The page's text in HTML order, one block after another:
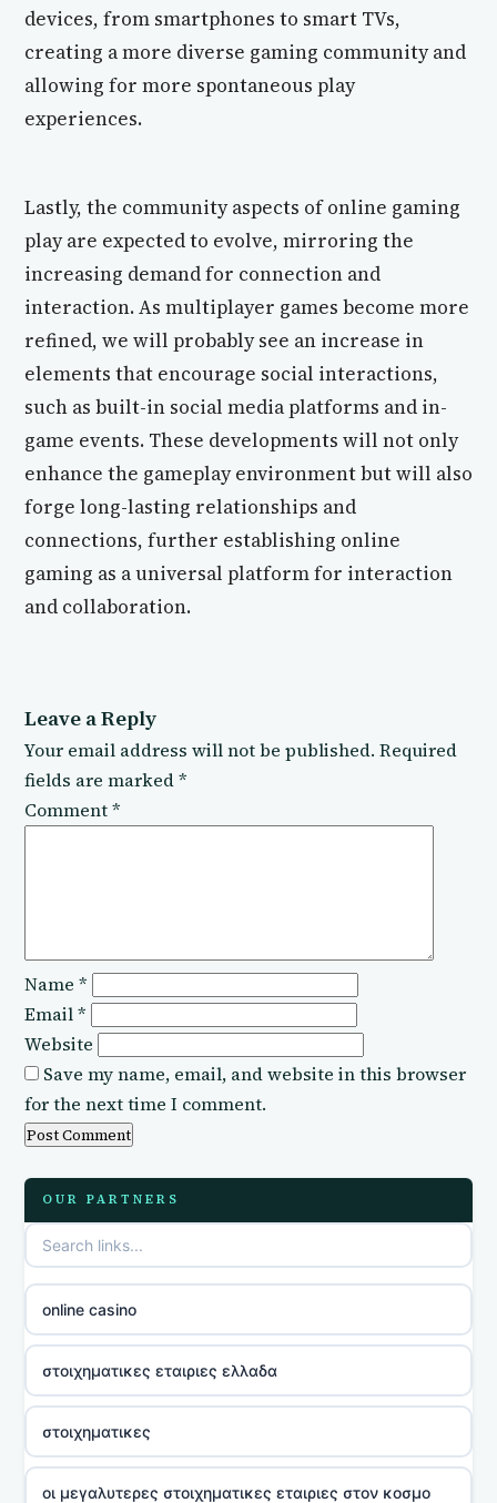
devices, from smartphones to smart TVs,
creating a more diverse gaming community and
allowing for more spontaneous play
experiences.
Lastly, the community aspects of online gaming
play are expected to evolve, mirroring the
increasing demand for connection and
interaction. As multiplayer games become more
refined, we will probably see an increase in
elements that encourage social interactions,
such as built-in social media platforms and in-
game events. These developments will not only
enhance the gameplay environment but will also
forge long-lasting relationships and
connections, further establishing online
gaming as a universal platform for interaction
and collaboration.
Leave a Reply
Your email address will not be published. Required
fields are marked*
Comment*
Name *
Email*
Website
Save my name, email, and website in this browser
for the next time I comment.
OUR PARTNERS
online casino
στοιχηματικες εταιριες ελλαδα
στοιχηματικες
οι μεγαλυτερες στοιχηματικες εταιριες στον κοσμο